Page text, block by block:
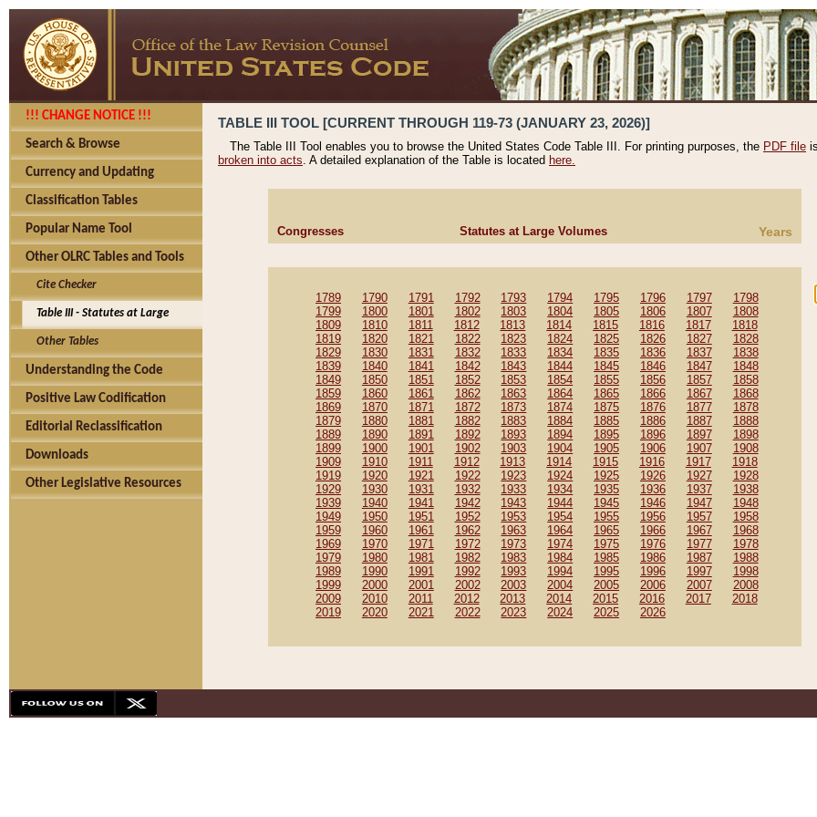
!!! CHANGE NOTICE !!!
Search & Browse
Currency and Updating
Classification Tables
Popular Name Tool
Other OLRC Tables and Tools
Cite Checker
Table III - Statutes at Large
Other Tables
Understanding the Code
Positive Law Codification
Editorial Reclassification
Downloads
Other Legislative Resources
TABLE III TOOL [CURRENT THROUGH 119-73 (JANUARY 23, 2026)]
The Table III Tool enables you to browse the United States Code Table III. For printing purposes, the PDF file
broken into acts. A detailed explanation of the Table is located here.
Congresses Statutes at Large Volumes Years
1789 1790 1791 1792 1793 1794 1795 1796 1797
1798
1799
1800 1801 1802 1803 1804 1805 1806 1807
1808
1809
1810 1811 1812 1813 1814 1815 1816 1817
1818
1819
1820 1821 1822 1823 1824 1825 1826 1827
1828
1829
1830 1831 1832 1833 1834 1835 1836 1837
1838
1839
1840 1841 1842 1843 1844 1845 1846 1847
1848
1849
1850 1851 1852 1853 1854 1855 1856 1857
1858
1859
1860 1861 1862 1863 1864 1865 1866 1867
1868
1869
1870 1871 1872 1873 1874 1875 1876 1877
1878
1879
1880 1881 1882 1883 1884 1885 1886 1887
1888
1889
1890 1891 1892 1893 1894 1895 1896 1897
1898
1899
1900 1901 1902 1903 1904 1905 1906 1907
1908
1909
1910 1911 1912 1913 1914 1915 1916 1917
1918
1919
1920 1921 1922 1923 1924 1925 1926 1927
1928
1929
1930 1931 1932 1933 1934 1935 1936 1937
1938
1939
1940 1941 1942 1943 1944 1945 1946 1947
1948
1949
1950 1951 1952 1953 1954 1955 1956 1957
1958
1959
1960 1961 1962 1963 1964 1965 1966 1967
1968
1969
1970 1971 1972 1973 1974 1975 1976 1977
1978
1979
1980 1981 1982 1983 1984 1985 1986 1987
1988
1989
1990 1991 1992 1993 1994 1995 1996 1997
1998
1999
2000 2001 2002 2003 2004 2005 2006 2007
2008
2009
2010 2011 2012 2013 2014 2015 2016 2017
2018
2019
2020 2021 2022 2023 2024 2025 2026